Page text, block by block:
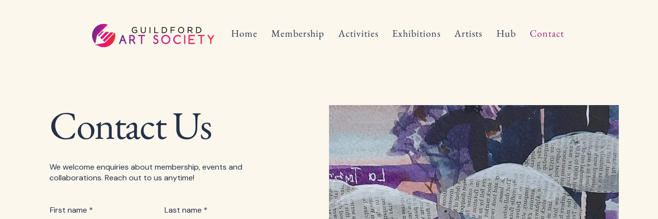
Home Membership Activities Exhibitions Artists Hub Contact
Contact Us
We welcome enquiries about membership, events and
collaborations. Reach out to us anytime!
First name * Last name *